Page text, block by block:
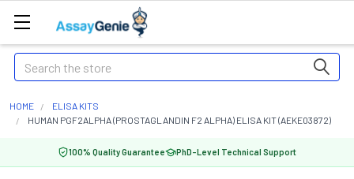
Search
HOME
ELISA KITS
HUMAN PGF2ALPHA (PROSTAGLANDIN F2 ALPHA) ELISA KIT (AEKE03872)
100% Quality Guarantee PhD-Level Technical Support